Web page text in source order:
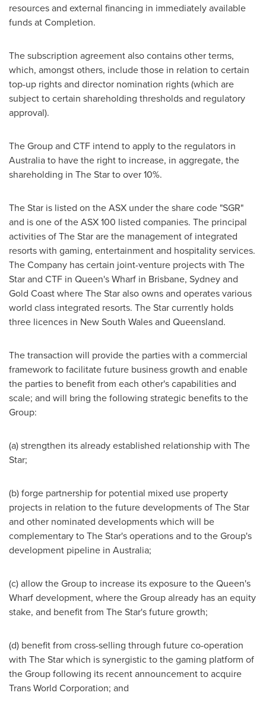
resources and external financing in immediately available
funds at Completion.
The subscription agreement also contains other terms,
which, amongst others, include those in relation to certain
top-up rights and director nomination rights (which are
subject to certain shareholding thresholds and regulatory
approval).
The Group and CTF intend to apply to the regulators in
Australiato have the right to increase, in aggregate, the
shareholding in The Star to over 10%.
The Star is listed on the ASX under the share code "SGR"
and is one of the ASX 100 listed companies. The principal
activities of The Star are the management of integrated
resorts with gaming, entertainment and hospitality services.
The Company has certain joint-venture projects with The
Star and CTF in Queen's Wharf in Brisbane, Sydneyand
Gold Coastwhere The Star also owns and operates various
world class integrated resorts. The Star currently holds
three licences in New South Walesand Queensland.
The transaction will provide the parties with a commercial
framework to facilitate future business growth and enable
the parties to benefit from each other's capabilities and
scale; and will bring the following strategic benefits to the
Group:
(a) strengthen its already established relationship with The
Star;
(b) forge partnership for potential mixed use property
projects in relation to the future developments of The Star
and other nominated developments which will be
complementary to The Star's operations and to the Group's
development pipeline in Australia;
(c) allow the Group to increase its exposure to the Queen's
Wharf development, where the Group already has an equity
stake, and benefit from The Star's future growth;
(d) benefit from cross-selling through future co-operation
with The Star which is synergistic to the gaming platform of
the Group following its recent announcement to acquire
Trans World Corporation; and